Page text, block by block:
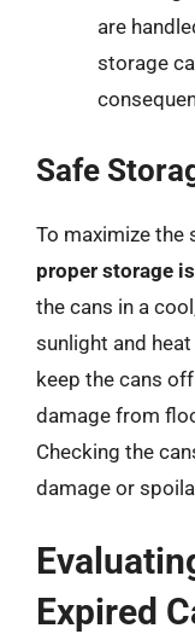
are
storage
Safe
To maximize the
proper storage
the cans in a
sunlight and
keep the cans
damage from
Checking the
damage or
Expired